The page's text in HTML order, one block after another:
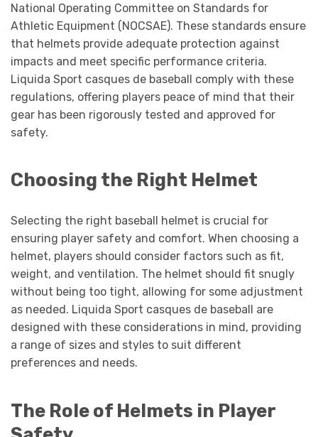
National Operating Committee on Standards for
Athletic Equipment (NOCSAE). These standards ensure
that helmets provide adequate protection against
impacts and meet specific performance criteria.
Liquida Sport casques de baseball comply with these
regulations, offering players peace of mind that their
gear has been rigorously tested and approved for
safety.
Choosing the Right Helmet
Selecting the right baseball helmet is crucial for
ensuring player safety and comfort. When choosing a
helmet, players should consider factors such as fit,
weight, and ventilation. The helmet should fit snugly
without being too tight, allowing for some adjustment
as needed. Liquida Sport casques de baseball are
designed with these considerations in mind, providing
a range of sizes and styles to suit different
preferences and needs.
The Role of Helmets in Player